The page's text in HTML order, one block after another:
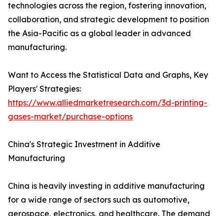
technologies across the region, fostering innovation,
collaboration, and strategic development to position
the Asia-Pacific as a global leader in advanced
manufacturing.
Want to Access the Statistical Data and Graphs, Key
Players' Strategies:
https://www.alliedmarketresearch.com/3d-printing-
gases-market/purchase-options
China's Strategic Investment in Additive
Manufacturing
China is heavily investing in additive manufacturing
for a wide range of sectors such as automotive,
aerospace, electronics, and healthcare. The demand